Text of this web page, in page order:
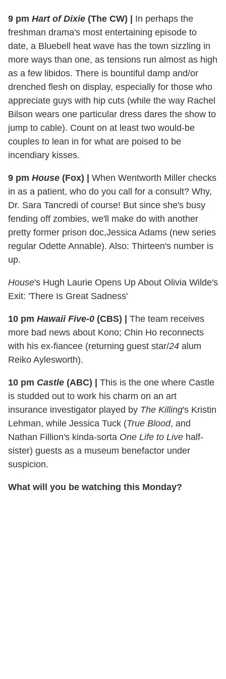
9 pm Hart of Dixie (The CW) | In perhaps the
freshman drama's most entertaining episode to
date, a Bluebell heat wave has the town sizzling in
more ways than one, as tensions run almost as high
as a few libidos. There is bountiful damp and/or
drenched flesh on display, especially for those who
appreciate guys with hip cuts (while the way Rachel
Bilson wears one particular dress dares the show to
jump to cable). Count on at least two would-be
couples to lean in for what are poised to be
incendiary kisses.
9 pm House (Fox) | When Wentworth Miller checks
in as a patient, who do you call for a consult? Why,
Dr. Sara Tancredi of course! But since she's busy
fending off zombies, we'll make do with another
pretty former prison doc,Jessica Adams (new series
regular Odette Annable). Also: Thirteen's number is
up.
House's Hugh Laurie Opens Up About Olivia Wilde's
Exit: 'There Is Great Sadness'
10 pm Hawaii Five-0 (CBS) | The team receives
more bad news about Kono; Chin Ho reconnects
with his ex-fiancee (returning guest star/24 alum
Reiko Aylesworth).
10 pm Castle (ABC) | This is the one where Castle
is studded out to work his charm on an art
insurance investigator played by The Killing's Kristin
Lehman, while Jessica Tuck (True Blood, and
Nathan Fillion's kinda-sorta One Life to Live half-
sister) guests as a museum benefactor under
suspicion.
What will you be watching this Monday?